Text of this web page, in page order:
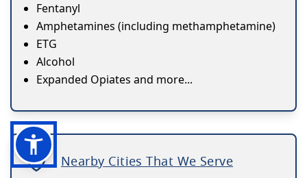
Fentanyl
Amphetamines (including methamphetamine)
ETG
Alcohol
Expanded Opiates and more...
Nearby Cities That We Serve